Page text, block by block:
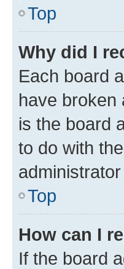
Top
Why did I
Each board
have broken
is the board
to do with
Top
How can I
If the board